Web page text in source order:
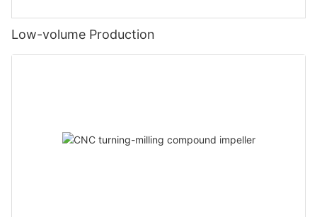
Low-volume Production